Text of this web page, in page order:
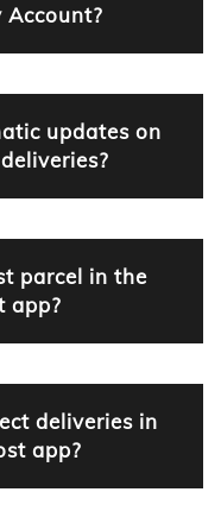
Account?
updates on
parcel in the
app?
deliveries in
app?